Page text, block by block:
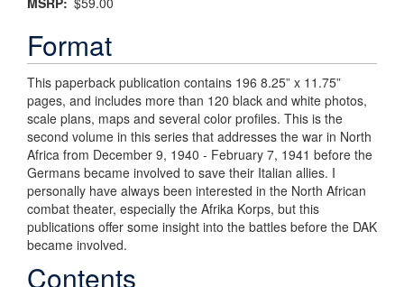
Format
This paperback publication contains 196 8.25” x 11.75”
pages, and includes more than 120 black and white photos,
scale plans, maps and several color profiles. This is the
second volume in this series that addresses the war in North
Africa from December 9, 1940 - February 7, 1941 before the
Germans became involved to save their Italian allies. I
personally have always been interested in the North African
combat theater, especially the Afrika Korps, but this
publications offer some insight into the battles before the DAK
became involved.
Contents